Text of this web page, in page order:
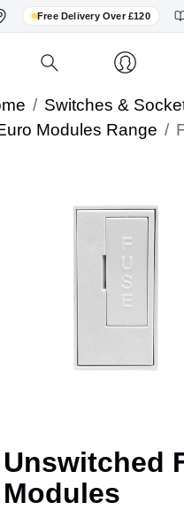
Free Delivery Over £120
Switches &
Modules Range